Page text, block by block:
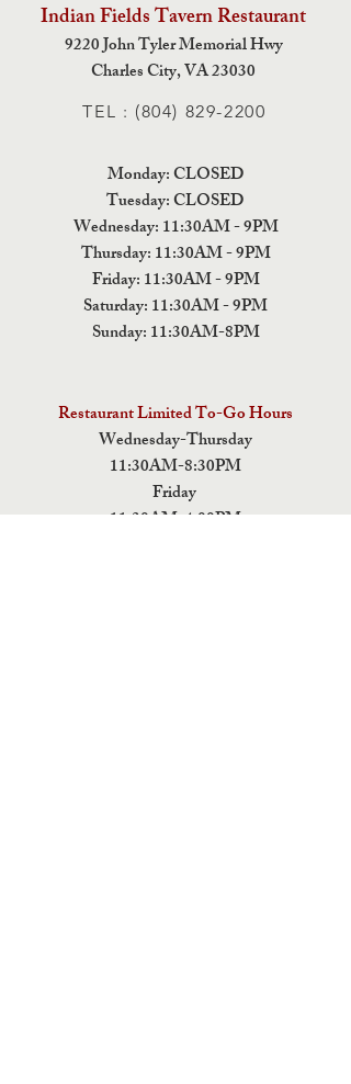
Indian Fields TavernRestaurant
9220 John Tyler Memorial Hwy
Charles City,VA 23030
TEL : (804) 829-2200
Monday: CLOSED
Tuesday: CLOSED
Wednesday: 11:30AM - 9PM
Thursday: 11:30AM - 9PM
Friday: 11:30AM - 9PM
Saturday: 11:30AM - 9PM
Sunday: 11:30AM-8PM
Restaurant Limited To-Go Hours
Wednesday-Thursday
11:30AM-8:30PM
Friday
11:30AM-4:00PM